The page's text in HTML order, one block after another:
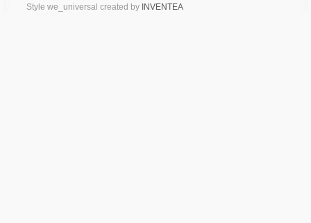
Style we_universal created by INVENTEA